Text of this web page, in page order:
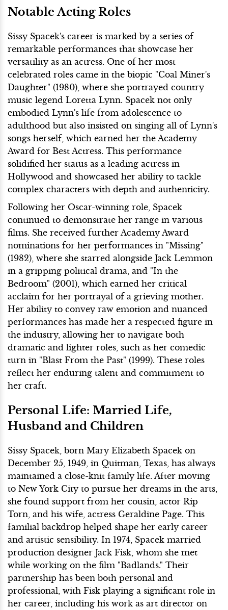
Notable Acting Roles
Sissy Spacek's career is marked by a series of
remarkable performances that showcase her
versatility as an actress. One of her most
celebrated roles came in the biopic "Coal Miner's
Daughter" (1980), where she portrayed country
music legend Loretta Lynn. Spacek not only
embodied Lynn's life from adolescence to
adulthood but also insisted on singing all of Lynn's
songs herself, which earned her the Academy
Award for Best Actress. This performance
solidified her status as a leading actress in
Hollywood and showcased her ability to tackle
complex characters with depth and authenticity.
Following her Oscar-winning role, Spacek
continued to demonstrate her range in various
films. She received further Academy Award
nominations for her performances in "Missing"
(1982), where she starred alongside Jack Lemmon
in a gripping political drama, and "In the
Bedroom" (2001), which earned her critical
acclaim for her portrayal of a grieving mother.
Her ability to convey raw emotion and nuanced
performances has made her a respected figure in
the industry, allowing her to navigate both
dramatic and lighter roles, such as her comedic
turn in "Blast From the Past" (1999). These roles
reflect her enduring talent and commitment to
her craft.
Personal Life: Married Life,
Husband and Children
Sissy Spacek, born Mary Elizabeth Spacek on
December 25, 1949, in Quitman, Texas, has always
maintained a close-knit family life. After moving
to New York City to pursue her dreams in the arts,
she found support from her cousin, actor Rip
Torn, and his wife, actress Geraldine Page. This
familial backdrop helped shape her early career
and artistic sensibility. In 1974, Spacek married
production designer Jack Fisk, whom she met
while working on the film "Badlands." Their
partnership has been both personal and
professional, with Fisk playing a significant role in
her career, including his work as art director on